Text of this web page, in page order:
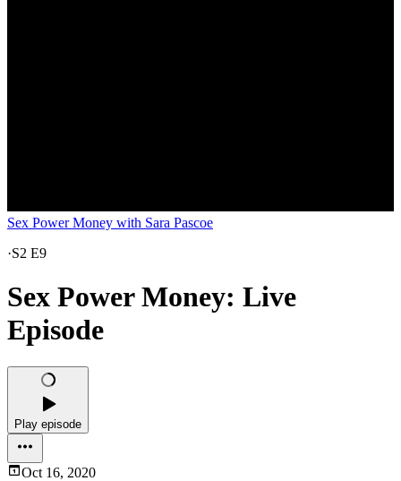
Sex Power Money with Sara Pascoe
·S2 E9
Sex Power Money: Live
Episode
Play episode
Oct 16, 2020